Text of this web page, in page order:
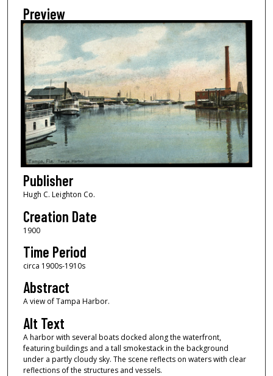
Preview
Publisher
Hugh C. Leighton Co.
Creation Date
1900
Time Period
circa 1900s-1910s
Abstract
A view of Tampa Harbor.
Alt Text
A harbor with several boats docked along the waterfront,
featuring buildings and a tall smokestack in the background
under a partly cloudy sky. The scene reflects on waters with clear
reflections of the structures and vessels.